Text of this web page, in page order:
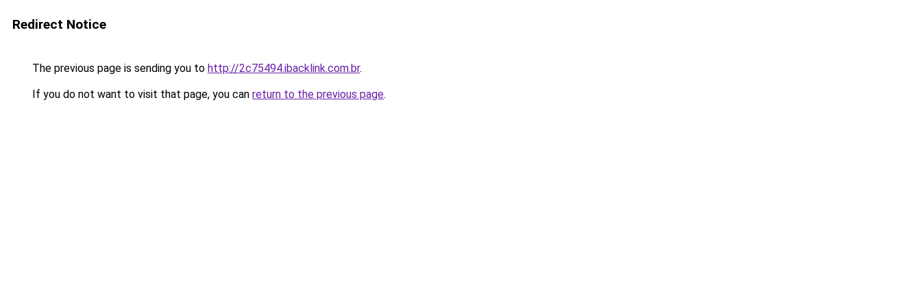
Redirect Notice
The previous page is sending you to http://2c75494.ibacklink.com.br.
If you do not want to visit that page, you can return to the previous page.